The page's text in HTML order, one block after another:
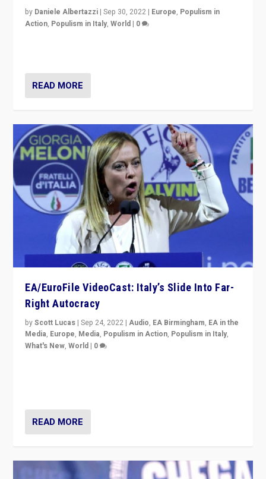
by Daniele Albertazzi |Sep 30, 2022 | Europe, Populism in
Action, Populism in Italy,World | 0
READ MORE
EA/EuroFile VideoCast: Italy’s Slide Into Far-
Right Autocracy
byScott Lucas |Sep 24, 2022 |Audio, EA Birmingham, EA in the
Media, Europe, Media, Populism in Action, Populism in Italy,
What's New,World | 0
READ MORE